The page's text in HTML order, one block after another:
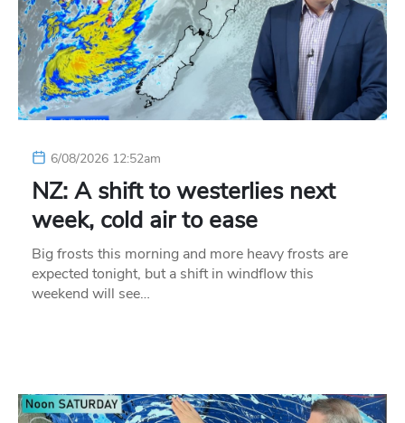
6/08/2026 12:52am
NZ: A shift to westerlies next
week, cold air to ease
Big frosts this morning and more heavy frosts are
expected tonight, but a shift in windflow this
weekend will see…